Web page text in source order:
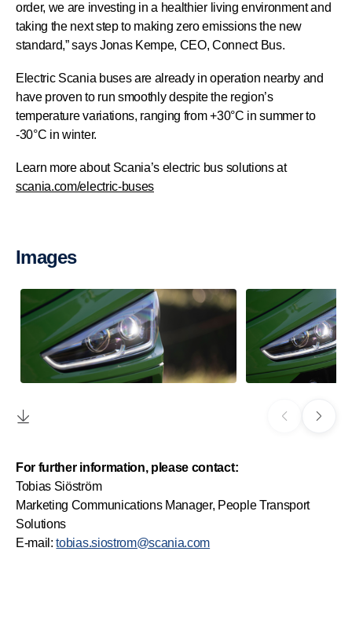
order, we are investing in a healthier living environment and
taking the next step to making zero emissions the new
standard,” says Jonas Kempe, CEO, Connect Bus.
Electric Scania buses are already in operation nearby and
have proven to run smoothly despite the region’s
temperature variations, ranging from +30°C in summer to
-30°C in winter.
Learn more about Scania’s electric bus solutions at
scania.com/electric-buses
Images
For further information, please contact:
Tobias Siöström
Marketing Communications Manager, People Transport
Solutions
E-mail:tobias.siostrom@scania.com